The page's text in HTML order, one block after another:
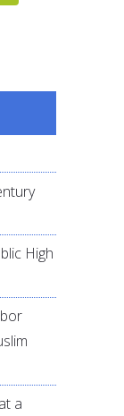
High
a